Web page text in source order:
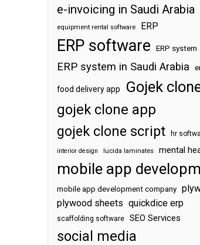
e-invoicing in Saudi Arabia
equipment rental software ERP
ERP software ERP system
ERP system in Saudi Arabia
food delivery app Gojek
gojek clone app
gojek clone script
hr
interior design lucida laminates mental
mobile app
mobile app development company
plywood sheets quickdice erp
scaffolding software SEO Services
social media